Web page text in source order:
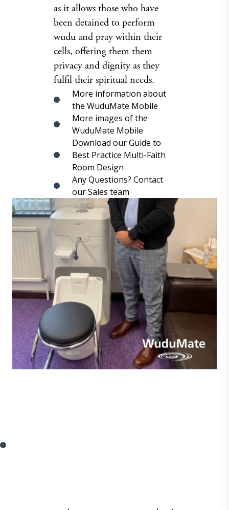
as it allows those who have
been detained to perform
wudu and pray within their
cells, offering them them
privacy and dignity as they
fulfil their spiritual needs.
More information about
the WuduMate Mobile
More images of the
WuduMate Mobile
Download our Guide to
Best Practice Multi-Faith
Room Design
Any Questions? Contact
our Sales team